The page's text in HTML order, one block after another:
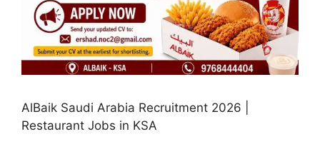
AlBaik Saudi Arabia Recruitment 2026 |
Restaurant Jobs in KSA